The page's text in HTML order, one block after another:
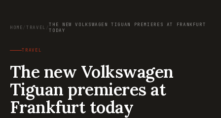
HOME/TRAVEL /THE NEW VOLKSWAGEN TIGUAN PREMIERES AT FRANKFURT
TODAY
TRAVEL
The new Volkswagen
Tiguan premieres at
Frankfurt today